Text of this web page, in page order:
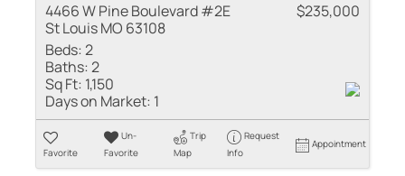
4466 W Pine Boulevard #2E
St Louis MO 63108
$235,000
Beds:2
Baths:2
Sq Ft: 1,150
Days on Market: 1
Favorite
Un-
Favorite
Trip
Map
Request
Info
Appointment